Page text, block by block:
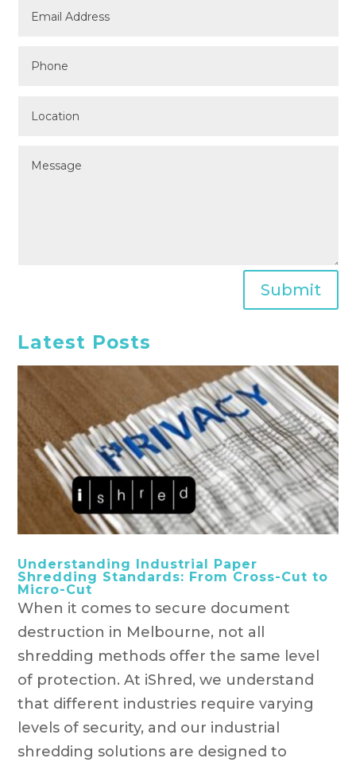
Submit
Latest Posts
Understanding Industrial Paper
Shredding Standards: From Cross-Cut to
Micro-Cut
When it comes to secure document
destruction in Melbourne, not all
shredding methods offer the same level
of protection. At iShred, we understand
that different industries require varying
levels of security, and our industrial
shredding solutions are designed to